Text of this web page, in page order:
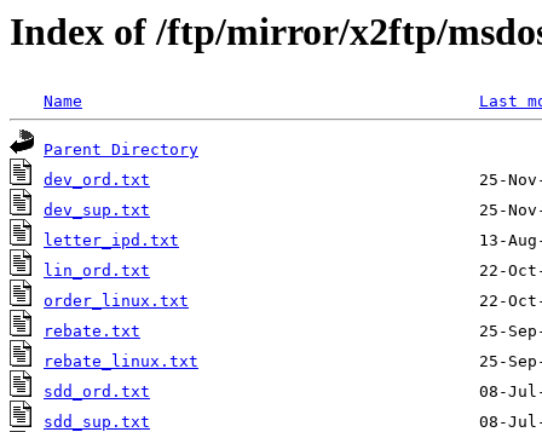
Index of /ftp/mirror/x2ftp/
Name Last
Parent Directory
dev_ord.txt
dev_sup.txt
letter_ipd.txt
lin_ord.txt
order_linux.txt
rebate.txt
rebate_linux.txt
sdd_ord.txt
sdd_sup.txt